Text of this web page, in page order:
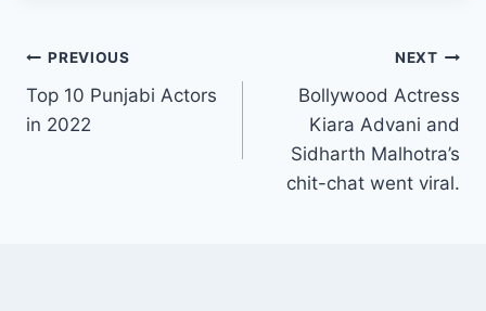
Post
navigation
PREVIOUS
Top 10 Punjabi Actors
in 2022
NEXT
Bollywood Actress
Kiara Advani and
Sidharth Malhotra’s
chit-chat went viral.